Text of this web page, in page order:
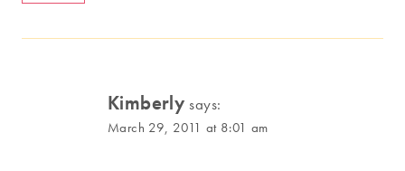
Kimberly says:
March 29, 2011 at 8:01 am